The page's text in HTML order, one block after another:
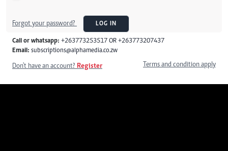
Forgot your password? LOG IN
Call or whatsapp: +263773253517 OR +263773207437
Email: subscriptions@alphamedia.co.zw
Don't have an account? Register Terms and condition apply